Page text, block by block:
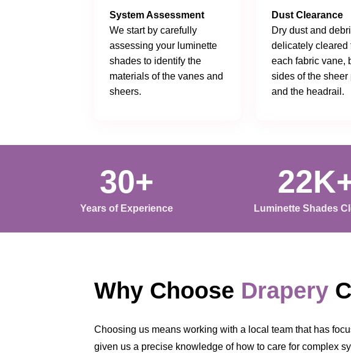
System Assessment
We start by carefully
assessing your luminette
shades to identify the
materials of the vanes and
sheers.
Dust Clearance
Dry dust and
delicately cleared
each fabric vane,
sides of the sheer
and the headrail.
30+
Years of Experience Luminette Shades
Why Choose Drapery
Choosing us means working with a local team that has
given us a precise knowledge of how to care for complex